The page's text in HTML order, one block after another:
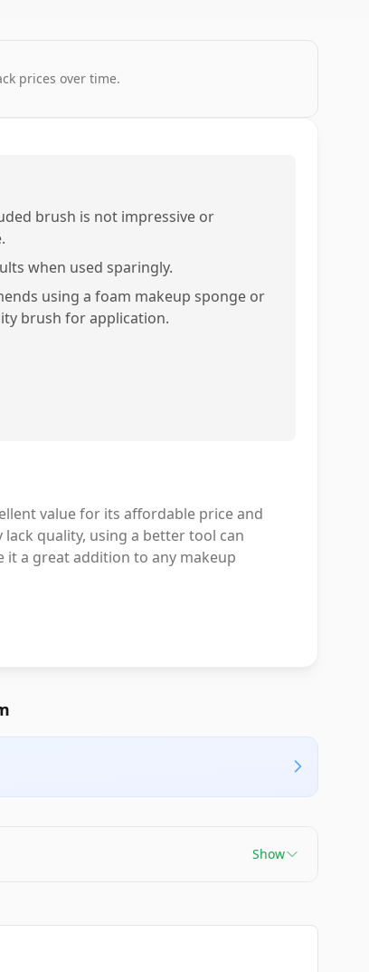
prices over time.
brush is not impressive or
when used sparingly.
using a foam makeup sponge or
brush for application.
value for its affordable price and
quality, using a better tool can
it a great addition to any makeup
Show